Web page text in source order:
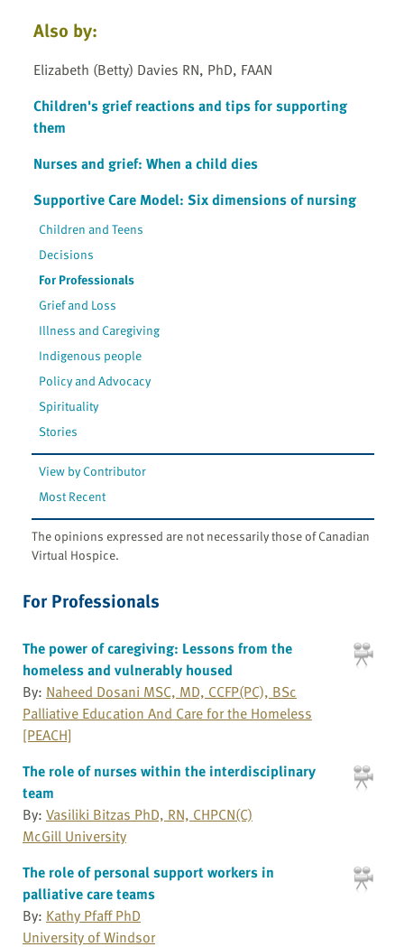
Also by:
Elizabeth (Betty) Davies RN, PhD, FAAN
Children's grief reactions and tips for supporting
them
Nurses and grief: When a child dies
Supportive Care Model: Six dimensions of nursing
Children and Teens
Decisions
For Professionals
Grief and Loss
Illness and Caregiving
Indigenous people
Policy and Advocacy
Spirituality
Stories
View by Contributor
Most Recent
The opinions expressed are not necessarily those of Canadian
Virtual Hospice.
For Professionals
The power of caregiving: Lessons from the
homeless and vulnerably housed
By: Naheed Dosani MSC, MD, CCFP(PC), BSc
Palliative Education And Care for the Homeless
[PEACH]
The role of nurses within the interdisciplinary
team
By: Vasiliki Bitzas PhD, RN, CHPCN(C)
McGill University
The role of personal support workers in
palliative care teams
By: Kathy Pfaff PhD
University of Windsor